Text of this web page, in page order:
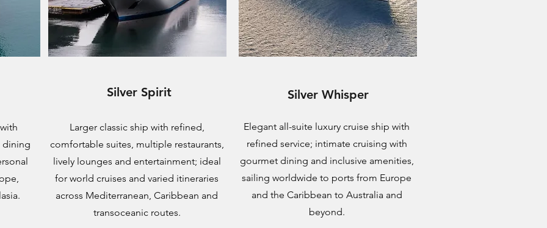
dining
Silver Spirit
Larger classic ship with refined,
comfortable suites, multiple restaurants,
lively lounges and entertainment; ideal
for world cruises and varied itineraries
across Mediterranean, Caribbean and
transoceanic routes.
Silver Whisper
Elegant all-suite luxury cruise ship with
refined service; intimate cruising with
gourmet dining and inclusive amenities,
sailing worldwide to ports from Europe
and the Caribbean to Australia and
beyond.